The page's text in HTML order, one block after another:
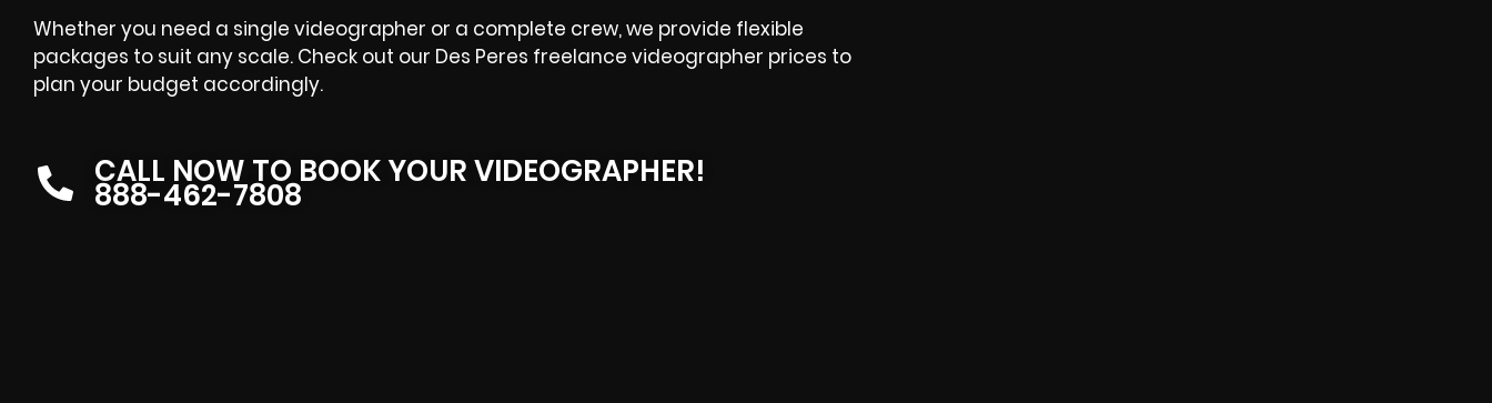
Whether you need a single videographer or a complete crew, we provide flexible
packages to suit any scale. Check out our Des Peres freelance videographer prices to
plan your budget accordingly.
CALL NOW TO BOOK YOUR VIDEOGRAPHER!
888-462-7808